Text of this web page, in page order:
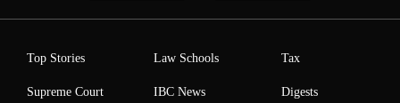
Top Stories
Supreme Court
Law Schools
IBC News
Tax
Digests